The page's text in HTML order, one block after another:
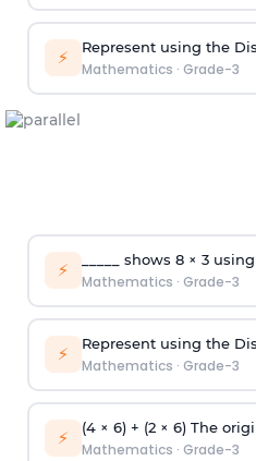
⚡ Represent using the
Mathematics · Grade-3
⚡ _____ shows 8 × 3
Mathematics · Grade-3
⚡ Represent using the
Mathematics · Grade-3
⚡ (4 × 6) + (2 × 6) The
Mathematics · Grade-3